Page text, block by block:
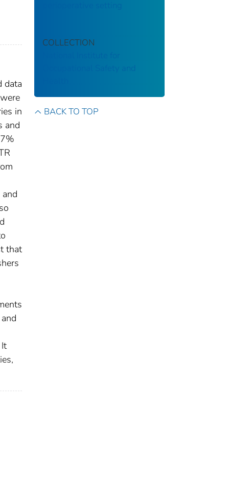
data
in
and
that
COLLECTION
Occupational Safety and
BACK TO TOP